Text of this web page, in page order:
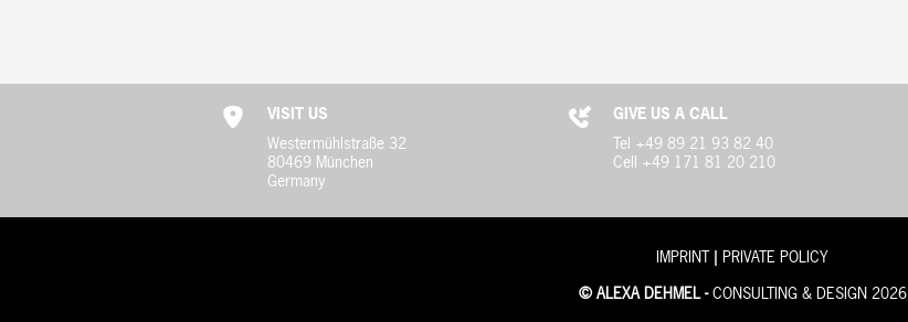
VISIT US
Westermühlstraße 32
80469 München
Germany
GIVE US A CALL
Tel +49 89 21 93 82 40
Cell +49 171 81 20 210
IMPRINT | PRIVATE POLICY
© ALEXA DEHMEL -CONSULTING & DESIGN 2026